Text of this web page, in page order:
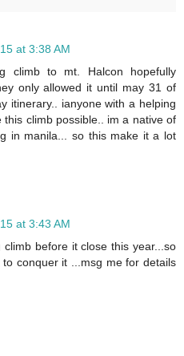
at 3:38 AM
climb to mt. Halcon hopefully
only allowed it until may 31 of
itinerary.. ianyone with a helping
this climb possible.. im a native of
in manila... so this make it a lot
at 3:43 AM
before it close this year...so
conquer it ...msg me for details